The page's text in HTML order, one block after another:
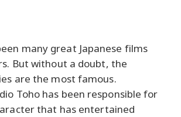
many great Japanese films
But without a doubt, the
are the most famous.
Toho has been responsible for
that has entertained